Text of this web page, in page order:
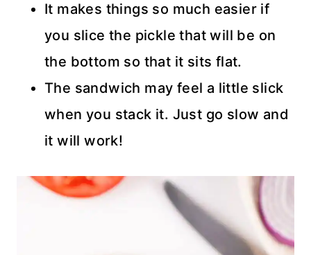
It makes things so much easier if
you slice the pickle that will be on
the bottom so that it sits flat.
The sandwich may feel a little slick
when you stack it. Just go slow and
it will work!